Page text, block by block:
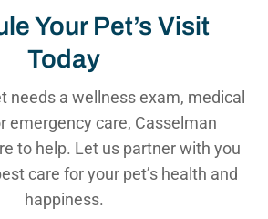
Your Pet’s Visit
Today
needs a wellness exam, medical
emergency care, Casselman
to help. Let us partner with you
care for your pet’s health and
happiness.